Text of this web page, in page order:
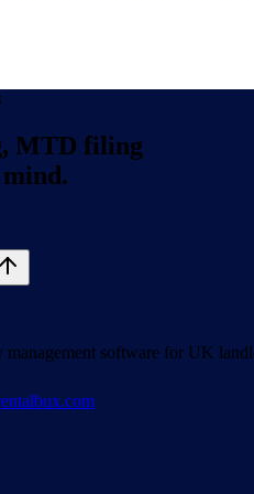
MTD filing
management software for UK